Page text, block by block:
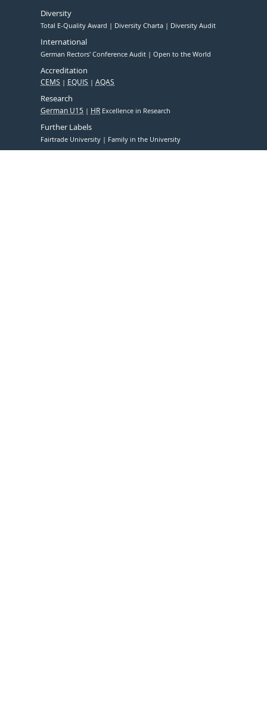
Diversity
Total E-Quality Award Diversity Charta Diversity Audit
International
German Rectors' Conference Audit Open to the World
Accreditation
CEMS EQUIS AQAS
Research
German U15 HR Excellence in Research
Further Labels
Fairtrade University Family in the University